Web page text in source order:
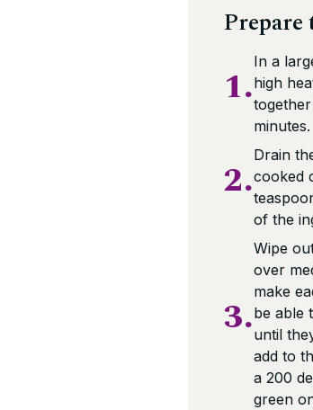
Prepare
1.
In a
high
minutes.
2.
Drain
cooked
of the
3.
Wipe
over
make
be able
until
add to
a 200
green